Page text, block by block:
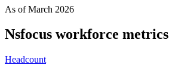
As ofMarch 2026
Nsfocus workforce metrics
Headcount